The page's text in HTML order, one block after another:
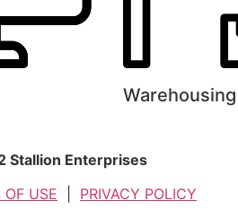
Warehousing
Stallion Enterprises
OF USE
PRIVACY POLICY